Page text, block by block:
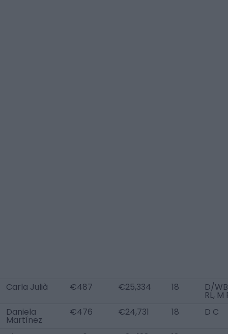
Carla Julià €487 €25,334 18 D/WB
RL, M
Daniela
Martínez
€476 €24,731 18 D C